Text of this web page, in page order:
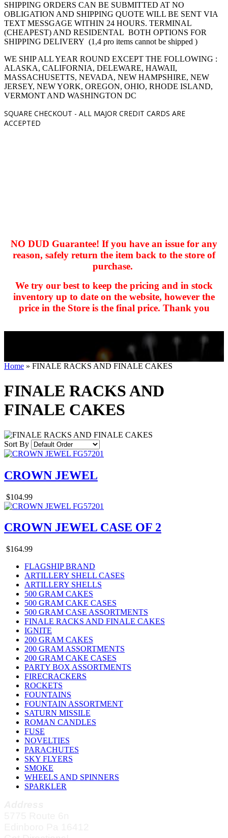
SHIPPING ORDERS CAN BE SUBMITTED AT NO
OBLIGATION AND SHIPPING QUOTE WILL BE SENT VIA
TEXT MESSGAGE WITHIN 24 HOURS. TERMINAL
(CHEAPEST) AND RESIDENTAL BOTH OPTIONS FOR
SHIPPING DELIVERY (1,4 pro items cannot be shipped )
WE SHIP ALL YEAR ROUND EXCEPT THE FOLLOWING :
ALASKA, CALIFORNIA, DELEWARE, HAWAII,
MASSACHUSETTS, NEVADA, NEW HAMPSHIRE, NEW
JERSEY, NEW YORK, OREGON, OHIO, RHODE ISLAND,
VERMONT AND WASHINGTON DC
SQUARE CHECKOUT - ALL MAJOR CREDIT CARDS ARE
ACCEPTED
NO DUD Guarantee! If you have an issue for any
reason, safely return the item back to the store of
purchase.
We try our best to keep the pricing and in stock
inventory up to date on the website, however the
price in the Store is the final price. Thank you
kkIN STOIIIIJGNGFHFGGFNFGHGFH
Home » FINALE RACKS AND FINALE CAKES
FINALE RACKS AND
FINALE CAKES
Sort By
CROWN JEWEL
$104.99
CROWN JEWEL CASE OF 2
$164.99
FLAGSHIP BRAND
ARTILLERY SHELL CASES
ARTILLERY SHELLS
500 GRAM CAKES
500 GRAM CAKE CASES
500 GRAM CASE ASSORTMENTS
FINALE RACKS AND FINALE CAKES
IGNITE
200 GRAM CAKES
200 GRAM ASSORTMENTS
200 GRAM CAKE CASES
PARTY BOX ASSORTMENTS
FIRECRACKERS
ROCKETS
FOUNTAINS
FOUNTAIN ASSORTMENT
SATURN MISSILE
ROMAN CANDLES
FUSE
NOVELTIES
PARACHUTES
SKY FLYERS
SMOKE
WHEELS AND SPINNERS
SPARKLER